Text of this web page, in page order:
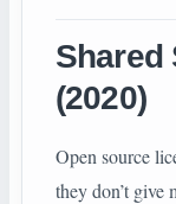
Shared
(2020)
Open source
they don’t give